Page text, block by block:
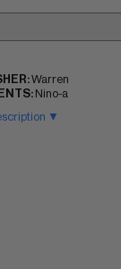
Warren
Nino-a
▼